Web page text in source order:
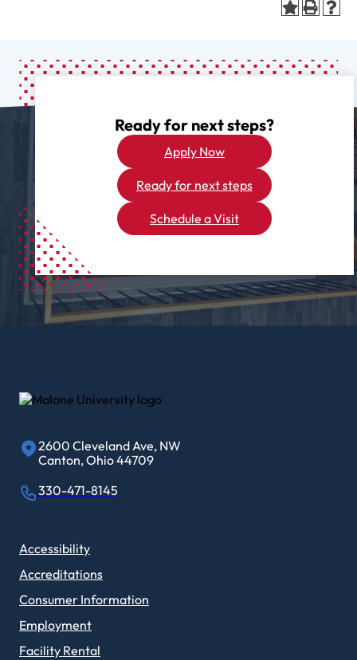
Ready for next steps?
Apply Now
Ready for next steps
Schedule a Visit
2600 Cleveland Ave, NW
Canton, Ohio 44709
330-471-8145
Accessibility
Accreditations
Consumer Information
Employment
Facility Rental